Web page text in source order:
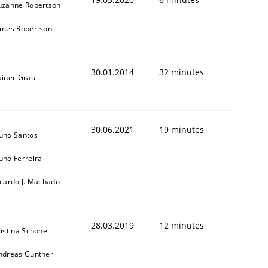
Robertson
Robertson
Grau 30.01.2014 32 minutes
Santos
Ferreira
J. Machado
30.06.2021 19 minutes
Schöne
Günther
28.03.2019 12 minutes